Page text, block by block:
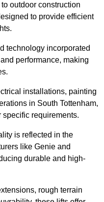
outdoor construction
to provide efficient
technology incorporated
performance, making
installations, painting
in South Tottenham,
specific requirements.
is reflected in the
like Genie and
durable and high-
rough terrain